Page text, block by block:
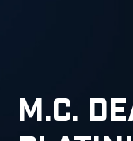
M.C.